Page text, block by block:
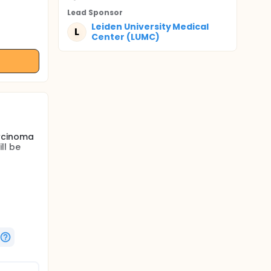
be
Lead Sponsor
L
Leiden University Medical
Center (LUMC)